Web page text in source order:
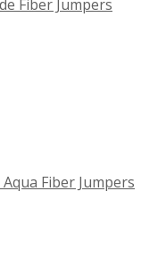
Fiber Jumpers
Fiber Jumpers